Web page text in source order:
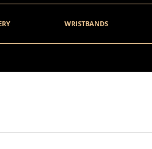
WRISTBANDS